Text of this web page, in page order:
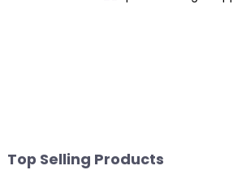
Top Selling Products